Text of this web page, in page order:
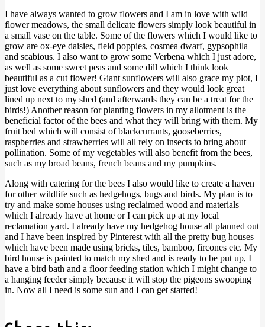
I have always wanted to grow flowers and I am in love with wild
flower meadows, the small delicate flowers simply look beautiful in
a small vase on the table. Some of the flowers which I would like to
grow are ox-eye daisies, field poppies, cosmea dwarf, gypsophila
and scabious. I also want to grow some Verbena which I just adore,
as well as some sweet peas and some dill which I think look
beautiful as a cut flower! Giant sunflowers will also grace my plot, I
just love everything about sunflowers and they would look great
lined up next to my shed (and afterwards they can be a treat for the
birds!) Another reason for planting flowers in my allotment is the
beneficial factor of the bees and what they will bring with them. My
fruit bed which will consist of blackcurrants, gooseberries,
raspberries and strawberries will all rely on insects to bring about
pollination. Some of my vegetables will also benefit from the bees,
such as my broad beans, french beans and my pumpkins.
Along with catering for the bees I also would like to create a haven
for other wildlife such as hedgehogs, bugs and birds. My plan is to
try and make some houses using reclaimed wood and materials
which I already have at home or I can pick up at my local
reclamation yard. I already have my hedgehog house all planned out
and I have been inspired by Pinterest with all the pretty bug houses
which have been made using bricks, tiles, bamboo, fircones etc. My
bird house is painted to match my shed and is ready to be put up, I
have a bird bath and a floor feeding station which I might change to
a hanging feeder simply because it will stop the pigeons swooping
in. Now all I need is some sun and I can get started!